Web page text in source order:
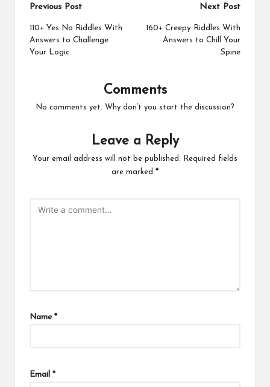
Post
navigation
Previous Post
110+ Yes No Riddles With
Answers to Challenge
Your Logic
Next Post
160+ Creepy Riddles With
Answers to Chill Your
Spine
Comments
No comments yet. Why don’t you start the discussion?
Leave a Reply
Your email address will not be published.
Required fields
are marked *
Name *
Email *